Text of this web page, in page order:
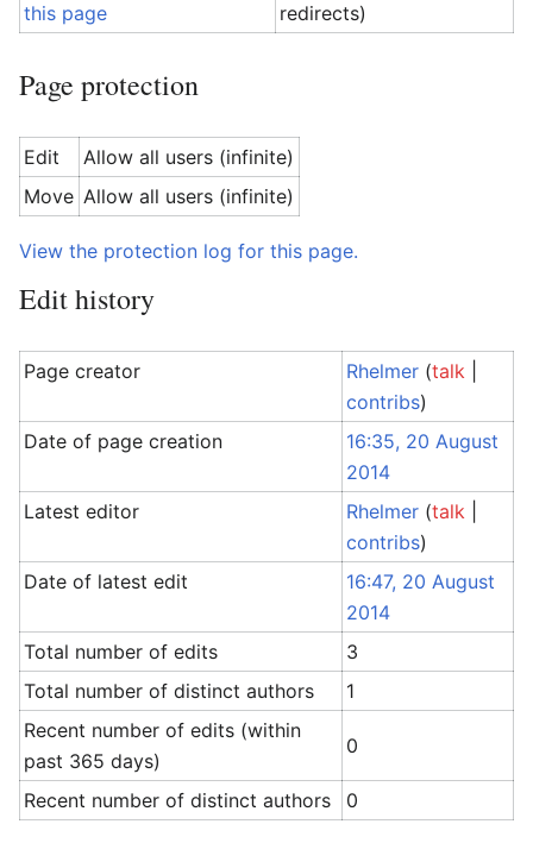
this page
redirects)
Page protection
Edit
Allow all users (infinite)
Move Allow all users (infinite)
View the protection log for this page.
Edit history
Page creator Rhelmer (talk
contribs)
Date of page creation
16:35, 20 August
2014
Latest editor
Rhelmer (talk
contribs)
Date of latest edit
16:47, 20 August
2014
Total number of edits
3
Total number of distinct authors
1
Recent number of edits (within
past 365 days)
0
Recent number of distinct authors 0